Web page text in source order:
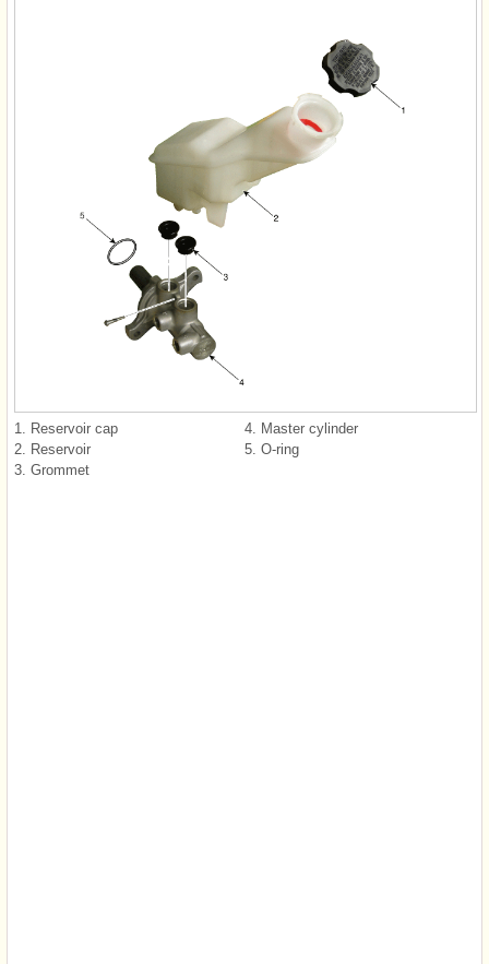
1. Reservoir cap
2. Reservoir
3. Grommet
4. Master cylinder
5. O-ring